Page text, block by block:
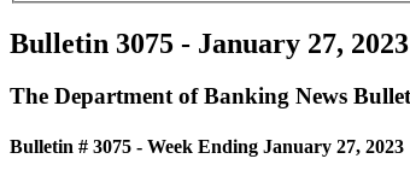
Bulletin 3075 - January 27, 2023
The Department of Banking News
Bulletin # 3075 - Week Ending January 27, 2023